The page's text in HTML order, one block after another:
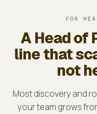
FOR
A Head of
line that
not
Most discovery and
your team grows